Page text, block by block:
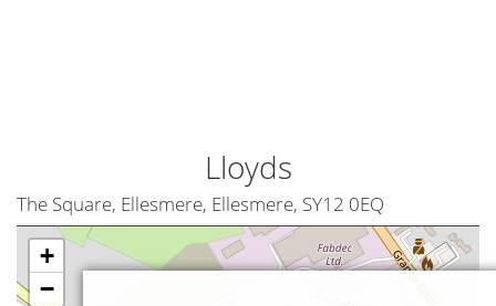
Lloyds
The Square, Ellesmere, Ellesmere, SY12 0EQ
+
−